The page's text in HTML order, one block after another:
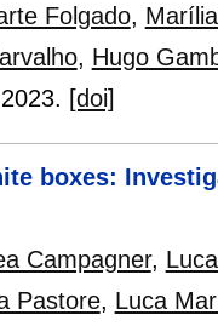
Folgado,
, Hugo
2023. [doi]
boxes:
Campagner,
Pastore, Luca